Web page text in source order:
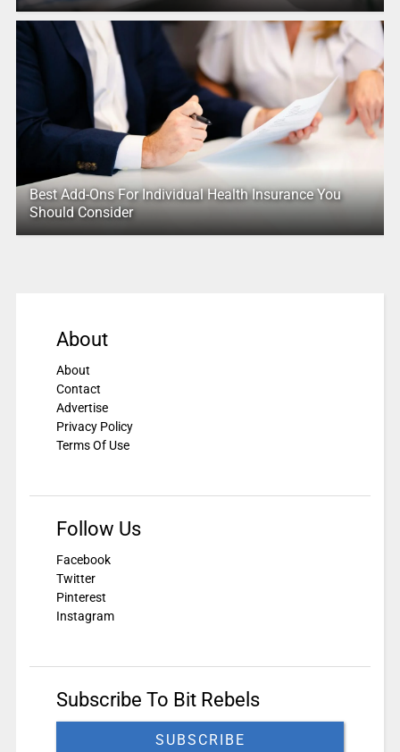
Best Add-Ons For Individual Health Insurance You
Should Consider
About
About
Contact
Advertise
Privacy Policy
Terms Of Use
Follow Us
Facebook
Twitter
Pinterest
Instagram
Subscribe To Bit Rebels
SUBSCRIBE